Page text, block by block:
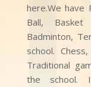
here.We have
Ball, Basket
Badminton,
school.
Traditional
the school.